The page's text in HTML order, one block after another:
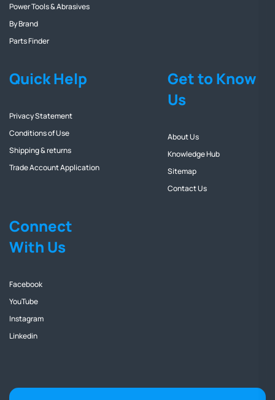
Power Tools & Abrasives
By Brand
Parts Finder
Quick Help
Privacy Statement
Conditions of Use
Shipping & returns
Trade Account Application
Get to Know
Us
About Us
Knowledge Hub
Sitemap
Contact Us
Connect
With Us
Facebook
YouTube
Instagram
Linkedin